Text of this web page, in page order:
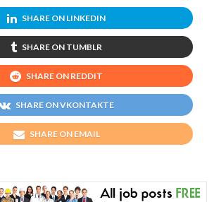
SHARE ON LINKEDIN
SHARE ON TUMBLR
SHARE ON REDDIT
SHARE ON VKONTAKTE
SHARE ON EMAIL